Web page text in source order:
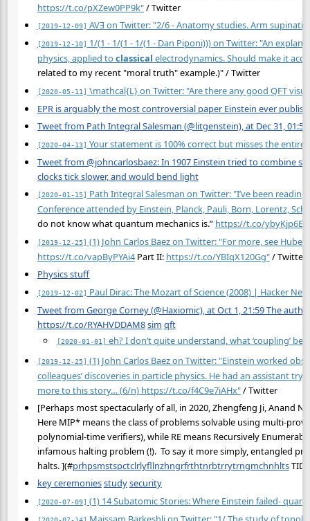
https://t.co/pXZew0PP9k"/ Twitter
[2019-12-09] AVƎ on Twitter: "2/6 - Anatomy studies. Arm
[2019-12-10] 1/(1 - 1/(1 - 1/(1 - Dan Piponi))) on Twitter: "An
physics, applied to classical electrodynamics. Should make it
related to my recent "moral truth" example.)" / Twitter
[2020-05-11] \mathcal{L} on Twitter: "Are there any good QFT
EPR is arguably the most controversial paper Einstein ever
Tweet from Path Integral Salesman (@litgenstein), at Dec 31, 01:53
[2020-04-13] Your statement is 100% correct but misses the
Tweet from @johncarlosbaez: In 1907 Einstein tried to combine
clocks tick slower, and would bend light
[2020-01-15] Path Integral Salesman on Twitter: "I’ve been
Conference attended by Einstein, Planck, Pauli, Born, Lorentz,
do not know what quantum mechanics is.” https://t.co/
[2019-12-25] (1) John Carlos Baez on Twitter: "For more, see
https://t.co/vapByPYAi4Part II: https://t.co/YBIqX120Gg"/ Twitter
Physics stuff
[2019-12-02] Paul Dirac: The Mozart of Science (2008) | Hacker
Tweet from George Corney (@Haxiomic), at Oct 1, 21:59 The
https://t.co/RYAHVDDAM8sim qft
[2020-01-01] eh? I don’t quite understand, what ‘coupling’
[2019-12-25] (1) John Carlos Baez on Twitter: "Einstein worked
colleagues’ discoveries in particle physics. He had an assistant
more to this story… (6/n) https://t.co/f4C9e7iAHx"/ Twitter
[Perhaps most spectacularly of all, in 2020, Zhengfeng Ji, Anand
Here MIP* means the class of problems solvable using multi-
polynomial-time verifiers), while RE means Recursively
infamous halting problem (!). To say it more simply, entangled
halts. ](#prhpsmstspctclrlyfllnzhngrfrthtnrbtrrytrngmchnhlts
key ceremoniesstudysecurity
[2020-07-09] (1) 14 Subatomic Stories: Where Einstein failed-